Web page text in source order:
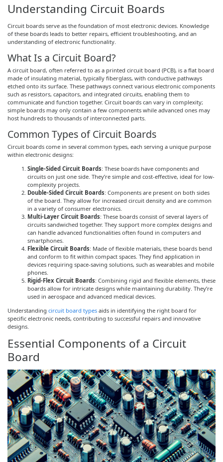
Understanding Circuit Boards
Circuit boards serve as the foundation of most electronic devices. Knowledge
of these boards leads to better repairs, efficient troubleshooting, and an
understanding of electronic functionality.
What Is a Circuit Board?
A circuit board, often referred to as a printed circuit board (PCB), is a flat board
made of insulating material, typically fiberglass, with conductive pathways
etched onto its surface. These pathways connect various electronic components
such as resistors, capacitors, and integrated circuits, enabling them to
communicate and function together. Circuit boards can vary in complexity;
simple boards may only contain a few components while advanced ones may
host hundreds to thousands of interconnected parts.
Common Types of Circuit Boards
Circuit boards come in several common types, each serving a unique purpose
within electronic designs:
Single-Sided Circuit Boards: These boards have components and
circuits on just one side. They’re simple and cost-effective, ideal for low-
complexity projects.
Double-Sided Circuit Boards: Components are present on both sides
of the board. They allow for increased circuit density and are common
in a variety of consumer electronics.
Multi-Layer Circuit Boards: These boards consist of several layers of
circuits sandwiched together. They support more complex designs and
can handle advanced functionalities often found in computers and
smartphones.
Flexible Circuit Boards: Made of flexible materials, these boards bend
and conform to fit within compact spaces. They find application in
devices requiring space-saving solutions, such as wearables and mobile
phones.
Rigid-Flex Circuit Boards: Combining rigid and flexible elements, these
boards allow for intricate designs while maintaining durability. They’re
used in aerospace and advanced medical devices.
Understanding circuit board types aids in identifying the right board for
specific electronic needs, contributing to successful repairs and innovative
designs.
Essential Components of a Circuit
Board